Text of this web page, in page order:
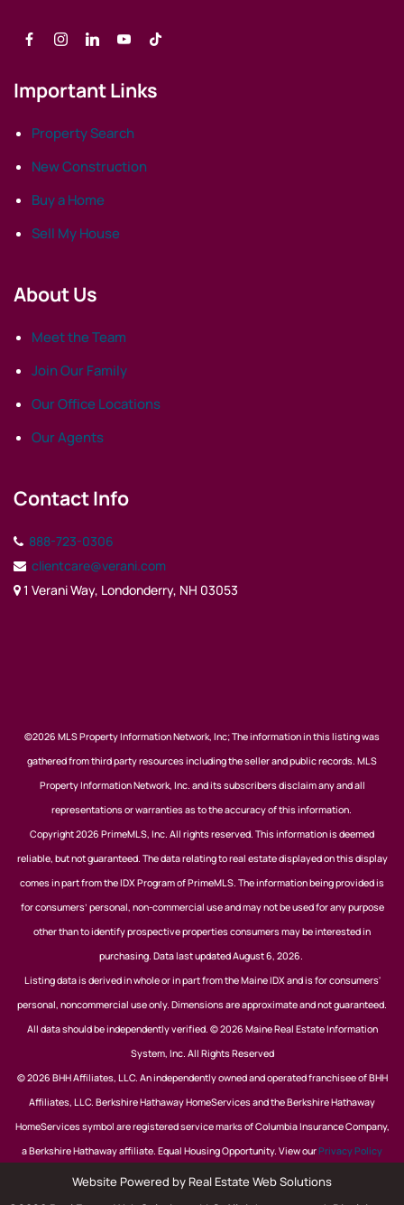
Important Links
Property Search
New Construction
Buy a Home
Sell My House
About Us
Meet the Team
Join Our Family
Our Office Locations
Our Agents
Contact Info
888-723-0306
clientcare@verani.com
1 Verani Way, Londonderry, NH 03053
©2026 MLS Property Information Network, Inc; The information in this listing was
gathered from third party resources including the seller and public records. MLS
Property Information Network, Inc. and its subscribers disclaim any and all
representations or warranties as to the accuracy of this information.
Copyright 2026 PrimeMLS, Inc. All rights reserved. This information is deemed
reliable, but not guaranteed. The data relating to real estate displayed on this display
comes in part from the IDX Program of PrimeMLS. The information being provided is
for consumers’ personal, non-commercial use and may not be used for any purpose
other than to identify prospective properties consumers may be interested in
purchasing. Data last updated August 6, 2026.
Listing data is derived in whole or in part from the Maine IDX and is for consumers'
personal, noncommercial use only. Dimensions are approximate and not guaranteed.
All data should be independently verified. © 2026 Maine Real Estate Information
System, Inc. All Rights Reserved
© 2026 BHH Affiliates, LLC. An independently owned and operated franchisee of BHH
Affiliates, LLC. Berkshire Hathaway HomeServices and the Berkshire Hathaway
HomeServices symbol are registered service marks of Columbia Insurance Company,
a Berkshire Hathaway affiliate. Equal Housing Opportunity. View ourPrivacy Policy
Website Powered by Real Estate Web Solutions